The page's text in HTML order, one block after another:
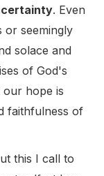
. Even
or seemingly
solace and
of God's
our hope is
faithfulness of
this I call to